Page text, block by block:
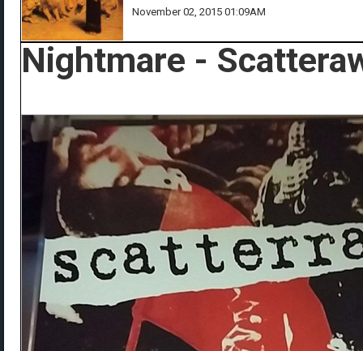
November 02, 2015 01:09AM
Nightmare -